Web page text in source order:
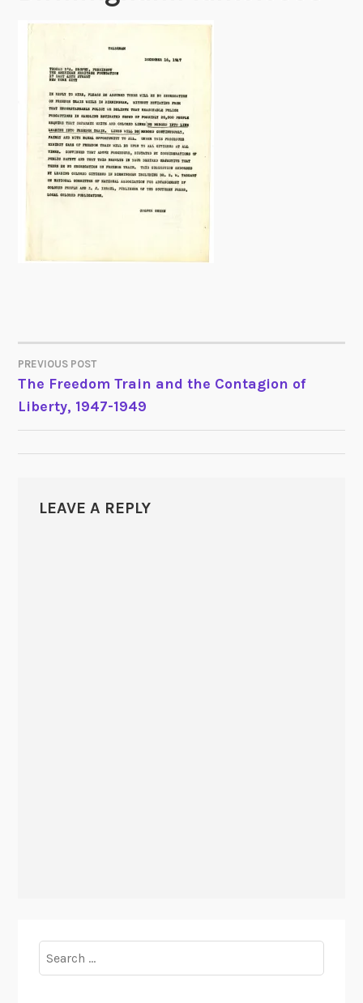
POST
NAVIGATION
PREVIOUS POST
The Freedom Train and the Contagion of
Liberty, 1947-1949
LEAVE A REPLY
for: